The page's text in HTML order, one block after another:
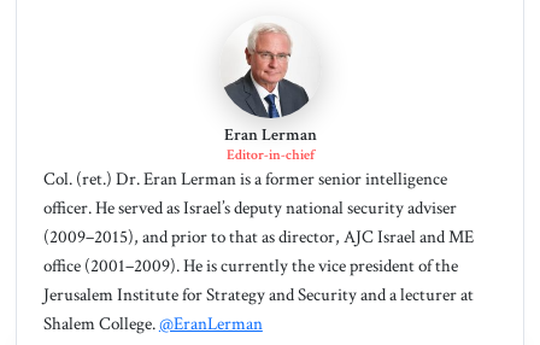
Eran Lerman
Editor-in-chief
Col. (ret.) Dr. Eran Lerman is a former senior intelligence
officer. He served as Israel’s deputy national security adviser
(2009–2015), and prior to that as director, AJC Israel and ME
office (2001–2009). He is currently the vice president of the
Jerusalem Institute for Strategy and Security and a lecturer at
Shalem College.@EranLerman